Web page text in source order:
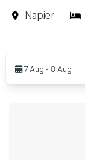
Napier
Results7 Aug - 8 Aug